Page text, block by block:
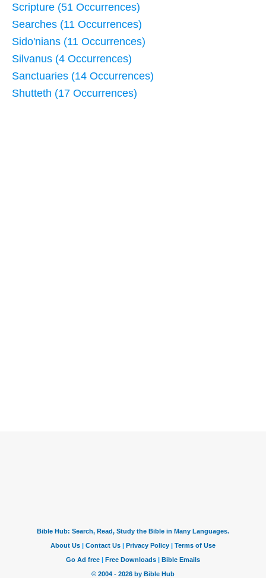
Scripture (51 Occurrences)
Searches (11 Occurrences)
Sido'nians (11 Occurrences)
Silvanus (4 Occurrences)
Sanctuaries (14 Occurrences)
Shutteth (17 Occurrences)